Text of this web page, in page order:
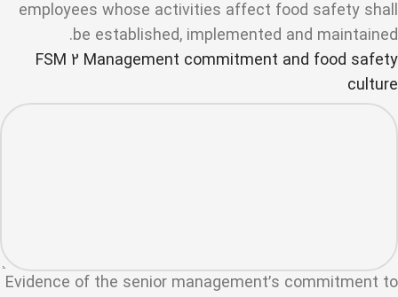
employees whose activities affect food safety shall
be established, implemented and maintained.
FSM 2 Management commitment and food safety
culture
Evidence of the senior management’s commitment to